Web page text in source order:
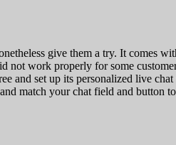
give them a try. It comes
work properly for some
and set up its personalized live
match your chat field and button